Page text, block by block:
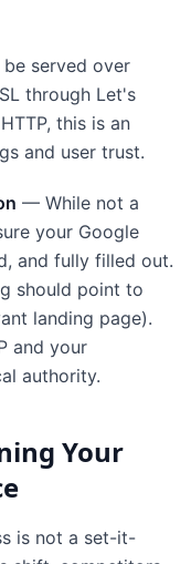
served over
through Let's
this is an
and user trust.
— While not a
your Google
and fully filled out.
should point to
landing page).
and your
authority.
Your
is not a set-it-